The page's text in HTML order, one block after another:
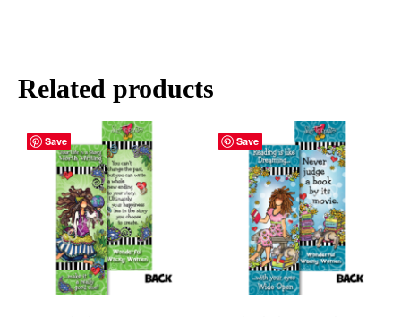
Related products
Save Save